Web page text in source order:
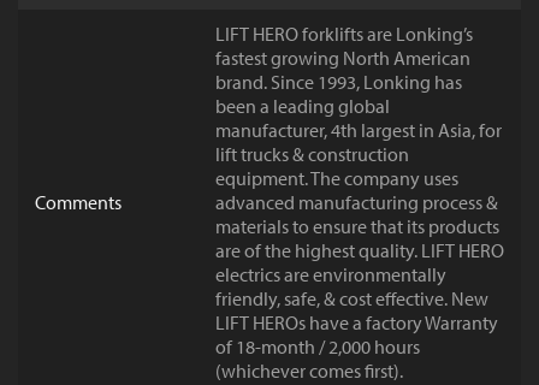
Comments
LIFT HERO forklifts are Lonking’s
fastest growing North American
brand. Since 1993, Lonking has
been a leading global
manufacturer, 4th largest in Asia, for
lift trucks & construction
equipment. The company uses
advanced manufacturing process &
materials to ensure that its products
are of the highest quality. LIFT HERO
electrics are environmentally
friendly, safe, & cost effective. New
LIFT HEROs have a factory Warranty
of 18-month / 2,000 hours
(whichever comes first).